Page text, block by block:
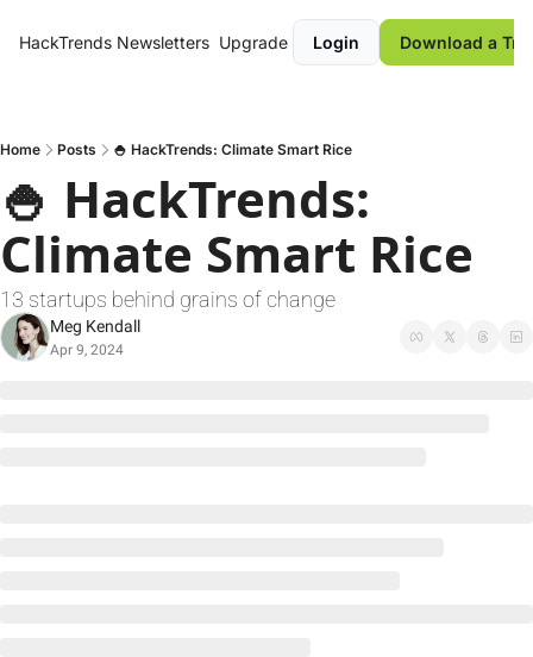
HackTrends Newsletters Upgrade Login Download a
Home Posts 🍚 HackTrends: Climate Smart Rice
🍚 HackTrends:
Climate Smart Rice
13 startups behind grains of change
Meg Kendall
Apr 9, 2024